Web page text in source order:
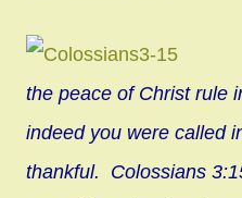
the peace of Christ rule
indeed you were called
thankful. Colossians